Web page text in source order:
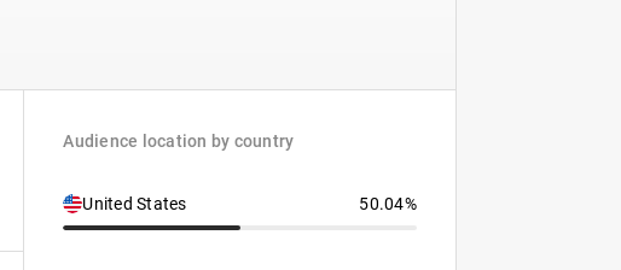
Audience location by country
United States 50.04%